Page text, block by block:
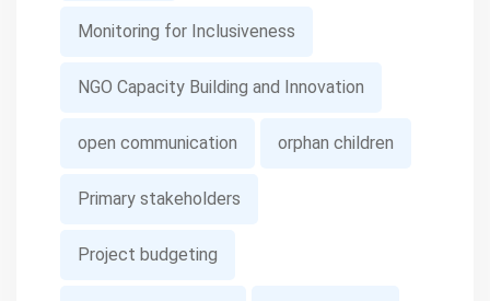
Monitoring for Inclusiveness
NGO Capacity Building and Innovation
open communication orphan children
Primary stakeholders
Project budgeting